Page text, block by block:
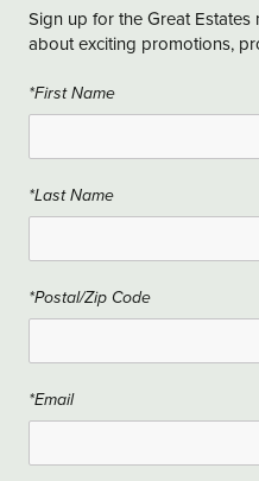
Sign up for the Great Estates
about exciting promotions,
*First Name
*Last Name
*Postal/Zip Code
*Email